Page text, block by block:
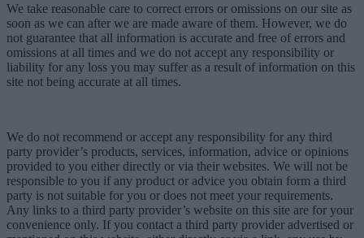
We take reasonable care to correct errors or omissions on our site as
soon as we can after we are made aware of them. However, we do
not guarantee that all information is accurate and free of errors and
omissions at all times and we do not accept any responsibility or
liability for any loss you may suffer as a result of information on this
site not being accurate at all times.
We do not recommend or accept any responsibility for any third
party provider’s products, services, information, advice or opinions
provided to you either directly or via their websites. We will not be
responsible to you if any product or advice you obtain form a third
party is not suitable for you or does not meet your requirements.
Any links to a third party provider’s website on this site are for your
convenience only. If you contact a third party provider advertised or